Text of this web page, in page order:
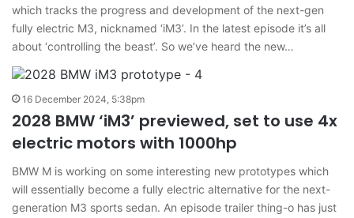
which tracks the progress and development of the next-gen
fully electric M3, nicknamed ‘iM3’. In the latest episode it’s all
about ‘controlling the beast’. So we’ve heard the new…
16 December 2024, 5:38pm
2028 BMW ‘iM3’ previewed, set to use 4x
electric motors with 1000hp
BMW M is working on some interesting new prototypes which
will essentially become a fully electric alternative for the next-
generation M3 sports sedan. An episode trailer thing-o has just